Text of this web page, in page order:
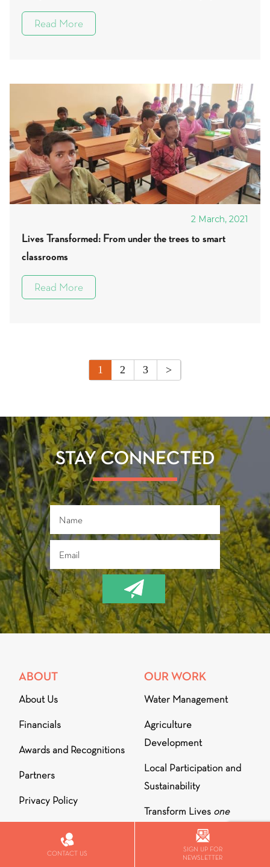
Read More
2 March, 2021
Lives Transformed: From under the trees to smart
classrooms
Read More
1 2 3 >
STAY CONNECTED
ABOUT
About Us
Financials
Awards and Recognitions
Partners
Privacy Policy
MENTIONS
DIALOGUE
OUR WORK
Water Management
Agriculture
Development
Local Participation and
Sustainability
Transform Lives one
school at a time
Outreach for
CONTACT US
SIGN UP FOR
NEWSLETTER